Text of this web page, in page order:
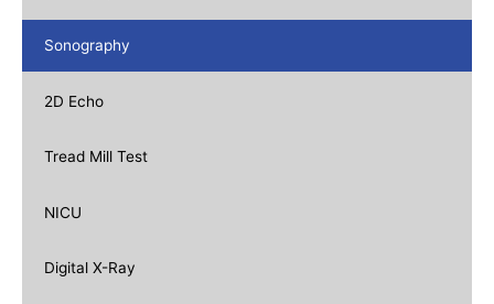
Sonography
2D Echo
Tread Mill Test
NICU
Digital X-Ray